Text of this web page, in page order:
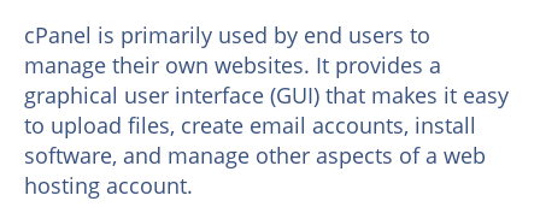
cPanel is primarily used by end users to
manage their own websites. It provides a
graphical user interface (GUI) that makes it easy
to upload files, create email accounts, install
software, and manage other aspects of a web
hosting account.